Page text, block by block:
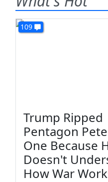
109
Trump Ripped
Pentagon
One Because
Doesn't
How War